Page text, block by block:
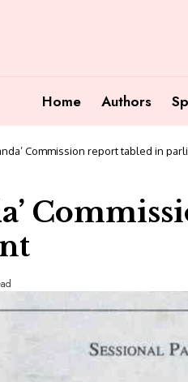
Home Authors
Commission report tabled in